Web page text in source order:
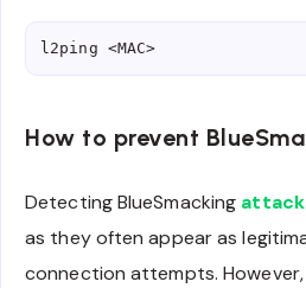
l2ping <MAC>
How to prevent
Detecting BlueSmacking
as they often appear as
connection attempts.